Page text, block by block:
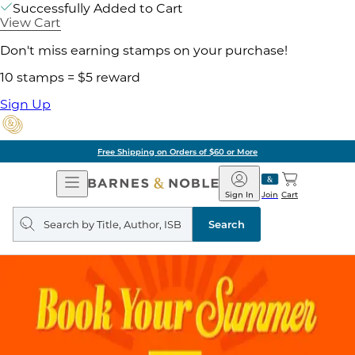
Successfully Added to Cart
View Cart
Don't miss earning stamps on your purchase!
10 stamps = $5 reward
Sign Up
Free Shipping on Orders of $60 or More
Open
Navigation
Barnes
&
Noble
Join
Sign In Cart
Search
query
Search